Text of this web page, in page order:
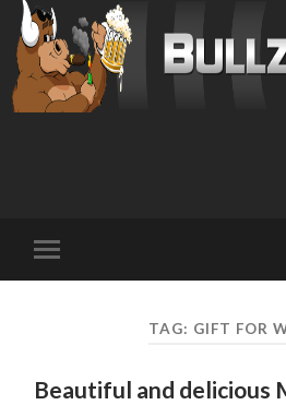
mobile
TAG: GIFT FOR
Beautiful and delicious